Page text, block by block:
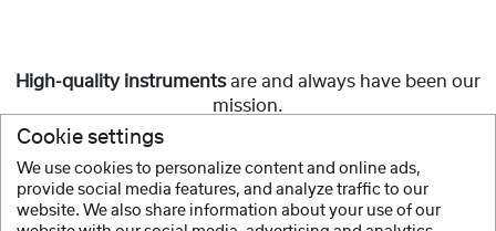
High-quality instrumentsare and always have been our
mission.
But they must also be
Show more
Cookie settings
We use cookies to personalize content and online ads,
provide social media features, and analyze traffic to our
website. We also share information about your use of our